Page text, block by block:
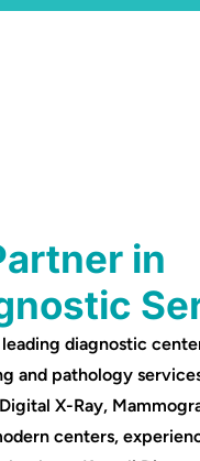
in
diagnostic
and pathology
X-Ray,
centers,